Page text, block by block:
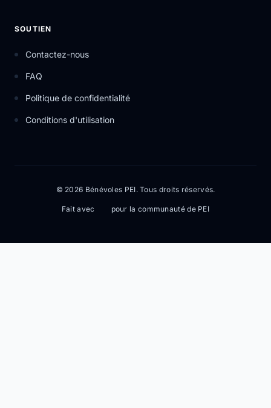
SOUTIEN
Contactez-nous
FAQ
Politique de confidentialité
Conditions d'utilisation
© 2026 Bénévoles PEI. Tous droits réservés.
Fait avec pour la communauté de PEI